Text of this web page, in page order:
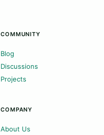
COMMUNITY
Blog
Discussions
Projects
COMPANY
About Us